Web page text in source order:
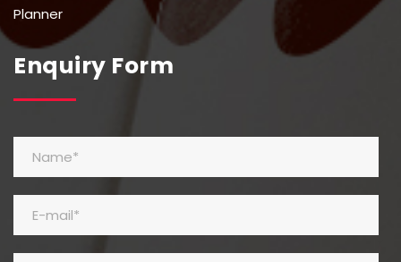
Planner
Enquiry Form